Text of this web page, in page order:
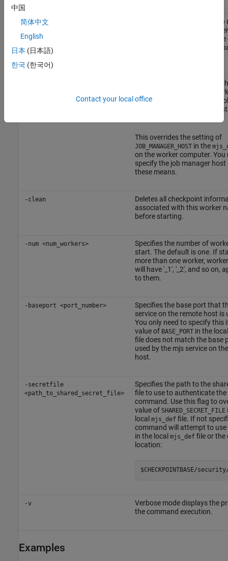
-jobmanager
Specifies the name of the job
this MATLAB worker will
from. The default is the
Specifies the host on which
manager is running. The
contacts the job manager
process on that host to
This overrides the setting of
JOB_MANAGER_HOSTin the
on the worker computer. You
specify the job manager host
these means.
-clean
Deletes all checkpoint
associated with this worker
before starting.
-num <num_workers>
Specifies the number of
start. The default is one. If
more than one worker,
will have '_1', '_2', and so on,
to them.
-baseport <port_number>
Specifies the base port that
service on the remote host is
You only need to specify this
value of BASE_PORTin the
file does not match the base
used by the mjs service on
host.
-secretfile
<path_to_shared_secret_file>
Specifies the path to the
file to use to authenticate the
command. Use this flag to
value of SHARED_SECRET_FILE
local mjs_deffile. If not
command will attempt to use
in the local mjs_deffile or the
location:
$CHECKPOINTBASE/
-v
Verbose mode displays the
the command execution.
Examples
中国
简体中文
English
日本 (日本語)
한국 (한국어)
Contact your local office